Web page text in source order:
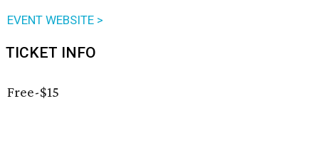
EVENT WEBSITE >
TICKET INFO
Free-$15